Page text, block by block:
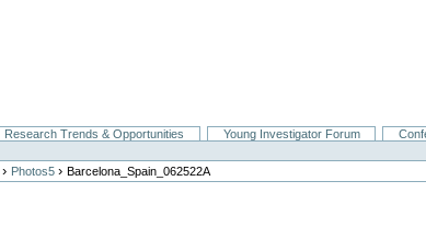
Research Trends & Opportunities Young Investigator Forum
› Photos5 ›Barcelona_Spain_062522A